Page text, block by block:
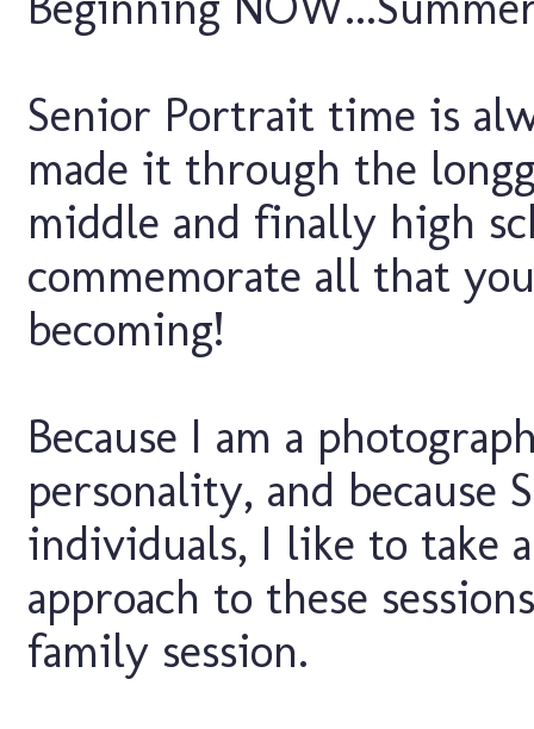
Senior Portrait time is
made it through the
middle and finally high
commemorate all that
becoming!
Because I am a
personality, and because
individuals, I like to take
approach to these
family session.